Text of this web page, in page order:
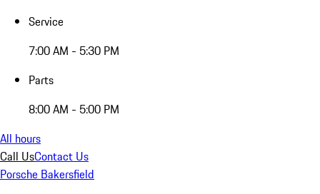
Service
7:00 AM - 5:30 PM
Parts
8:00 AM - 5:00 PM
All hours
Call UsContact Us
Porsche Bakersfield